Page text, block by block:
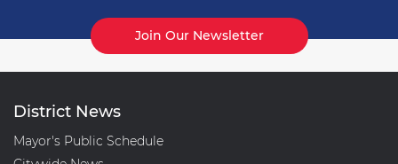
Join Our Newsletter
District News
Mayor's Public Schedule